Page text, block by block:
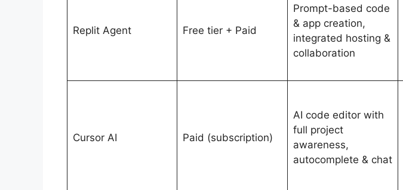
Replit Agent Free tier + Paid
Prompt-based code
& app creation,
integrated hosting &
collaboration
Cursor AI Paid (subscription)
AI code editor with
full project
awareness,
autocomplete & chat